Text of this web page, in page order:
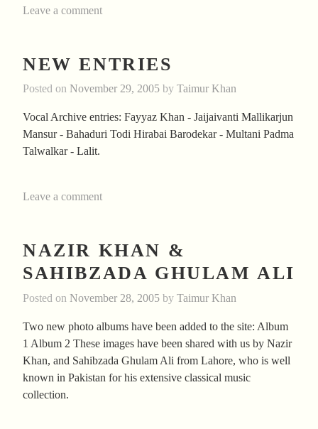
Leave a comment
NEW ENTRIES
Posted on November 29, 2005 by Taimur Khan
Vocal Archive entries: Fayyaz Khan - Jaijaivanti Mallikarjun
Mansur - Bahaduri Todi Hirabai Barodekar - Multani Padma
Talwalkar - Lalit.
Leave a comment
NAZIR KHAN &
SAHIBZADA GHULAM ALI
Posted on November 28, 2005 by Taimur Khan
Two new photo albums have been added to the site: Album
1 Album 2 These images have been shared with us by Nazir
Khan, and Sahibzada Ghulam Ali from Lahore, who is well
known in Pakistan for his extensive classical music
collection.